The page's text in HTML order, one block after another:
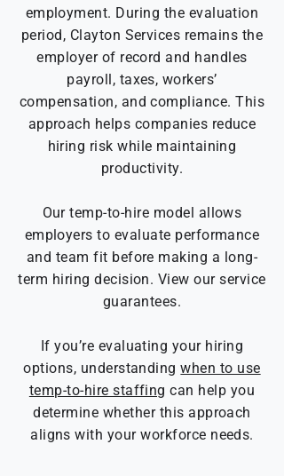
employment. During the evaluation
period, Clayton Services remains the
employer of record and handles
payroll, taxes, workers’
compensation, and compliance.This
approach helps companies reduce
hiring risk while maintaining
productivity.
Our temp-to-hire model allows
employers to evaluate performance
and team fit before making a long-
term hiring decision. View our service
guarantees.
If you’re evaluating your hiring
options, understandingwhen to use
temp-to-hire staffing can help you
determine whether this approach
aligns with your workforce needs.